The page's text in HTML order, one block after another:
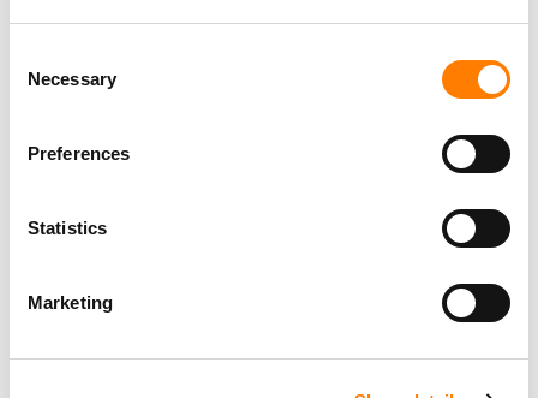
Selection
Necessary
Preferences
Statistics
Marketing
£30
in grants to UK causes that promote education
Legends Global,PPL,